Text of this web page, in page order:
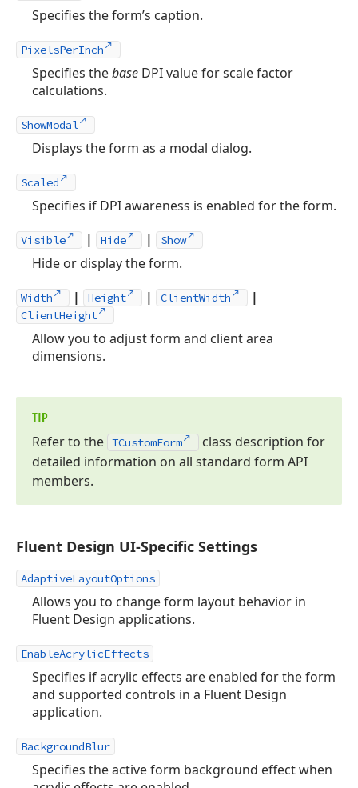
Specifies the form’s caption.
PixelsPerInch
Specifies thebase DPI value for scale factor
calculations.
ShowModal
Displays the form as a modal dialog.
Scaled
Specifies if DPI awareness is enabled for the form.
Visible | Hide | Show
Hide or display the form.
Width | Height | ClientWidth |
ClientHeight
Allow you to adjust form and client area
dimensions.
TIP
Refer to the TCustomForm
class description for
detailed information on all standard form API
members.
Fluent Design UI-Specific Settings
AdaptiveLayoutOptions
Allows you to change form layout behavior in
Fluent Design applications.
EnableAcrylicEffects
Specifies if acrylic effects are enabled for the form
and supported controls in a Fluent Design
application.
BackgroundBlur
Specifies the active form background effect when